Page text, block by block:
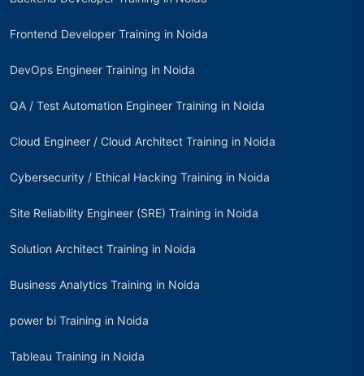
Frontend Developer Training in Noida
DevOps Engineer Training in Noida
QA / Test Automation Engineer Training in Noida
Cloud Engineer / Cloud Architect Training in Noida
Cybersecurity / Ethical Hacking Training in Noida
Site Reliability Engineer (SRE) Training in Noida
Solution Architect Training in Noida
Business Analytics Training in Noida
power bi Training in Noida
Tableau Training in Noida